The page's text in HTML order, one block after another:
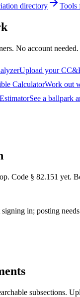
directory Tools
No account needed.
Upload your
CalculatorWork out
See a ballpark
Code § 82.151 yet.
in; posting
subsections.